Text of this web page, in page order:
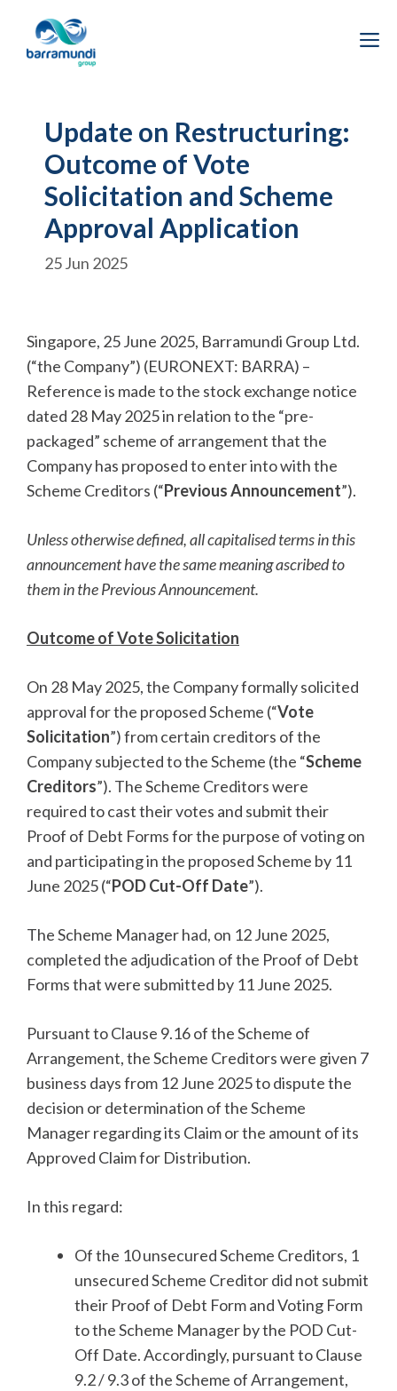
content
Update on Restructuring:
Outcome of Vote
Solicitation and Scheme
Approval Application
25 Jun 2025
Singapore, 25 June 2025, Barramundi Group Ltd.
(“the Company”) (EURONEXT: BARRA) –
Reference is made to the stock exchange notice
dated 28 May 2025 in relation to the “pre-
packaged” scheme of arrangement that the
Company has proposed to enter into with the
Scheme Creditors (“Previous Announcement”).
Unless otherwise defined, all capitalised terms in this
announcement have the same meaning ascribed to
them in the Previous Announcement.
Outcome of Vote Solicitation
On 28 May 2025, the Company formally solicited
approval for the proposed Scheme (“Vote
Solicitation”) from certain creditors of the
Company subjected to the Scheme (the “Scheme
Creditors”). The Scheme Creditors were
required to cast their votes and submit their
Proof of Debt Forms for the purpose of voting on
and participating in the proposed Scheme by 11
June 2025 (“POD Cut-Off Date”).
The Scheme Manager had, on 12 June 2025,
completed the adjudication of the Proof of Debt
Forms that were submitted by 11 June 2025.
Pursuant to Clause 9.16 of the Scheme of
Arrangement, the Scheme Creditors were given 7
business days from 12 June 2025 to dispute the
decision or determination of the Scheme
Manager regarding its Claim or the amount of its
Approved Claim for Distribution.
In this regard:
Of the 10 unsecured Scheme Creditors, 1
unsecured Scheme Creditor did not submit
their Proof of Debt Form and Voting Form
to the Scheme Manager by the POD Cut-
Off Date. Accordingly, pursuant to Clause
9.2 / 9.3 of the Scheme of Arrangement,